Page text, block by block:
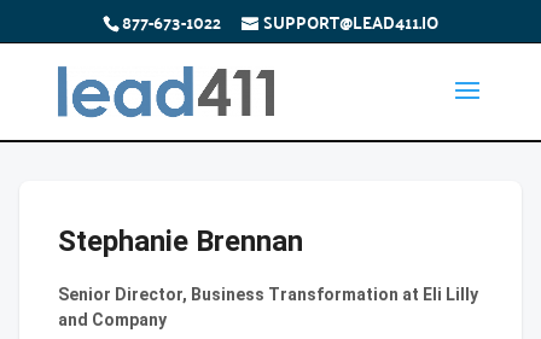
877-673-1022 SUPPORT@LEAD411.IO
Stephanie Brennan
Senior Director, Business Transformation at Eli Lilly
and Company